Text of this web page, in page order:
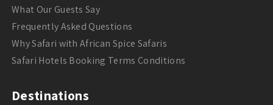
What Our Guests Say
Frequently Asked Questions
Why Safari with African Spice Safaris
Safari Hotels Booking Terms Conditions
Destinations